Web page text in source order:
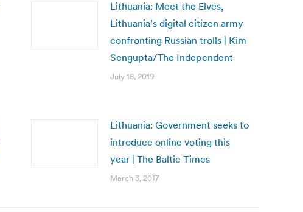
Lithuania: Meet the Elves,
Lithuania’s digital citizen army
confronting Russian trolls | Kim
Sengupta/The Independent
July 18, 2019
Lithuania: Government seeks to
introduce online voting this
year | The Baltic Times
March 3, 2017